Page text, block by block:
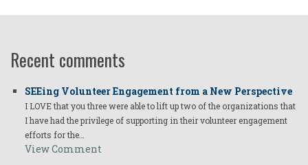
Recent comments
SEEing Volunteer Engagement from a New Perspective
I LOVE that you three were able to lift up two of the organizations that
I have had the privilege of supporting in their volunteer engagement
efforts for the…
View Comment